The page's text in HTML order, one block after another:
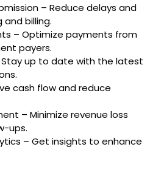
– Reduce delays and
billing.
– Optimize payments from
payers.
up to date with the latest
cash flow and reduce
– Minimize revenue loss
ups.
– Get insights to enhance